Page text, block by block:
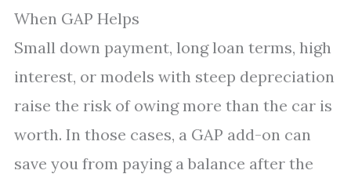
When GAP Helps
Small down payment, long loan terms, high
interest, or models with steep depreciation
raise the risk of owing more than the car is
worth. In those cases, a GAP add-on can
save you from paying a balance after the